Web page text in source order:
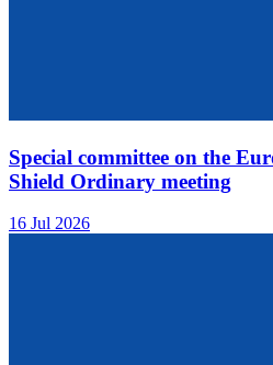
Special committee on the
Shield Ordinary meeting
16 Jul 2026